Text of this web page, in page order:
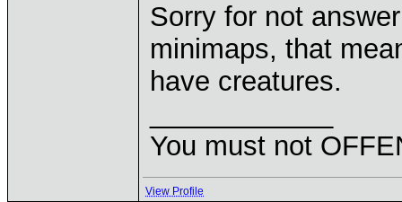
Sorry for not
minimaps, that
have creatures.
You must not
View Profile